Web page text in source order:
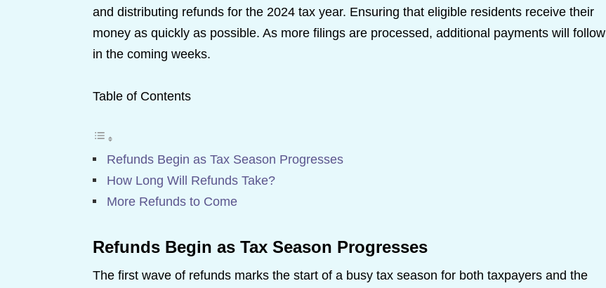
and distributing refunds for the 2024 tax year. Ensuring that eligible residents receive their
money as quickly as possible. As more filings are processed, additional payments will follow
in the coming weeks.
Table of Contents
Refunds Begin as Tax Season Progresses
How Long Will Refunds Take?
More Refunds to Come
Refunds Begin as Tax Season Progresses
The first wave of refunds marks the start of a busy tax season for both taxpayers and the